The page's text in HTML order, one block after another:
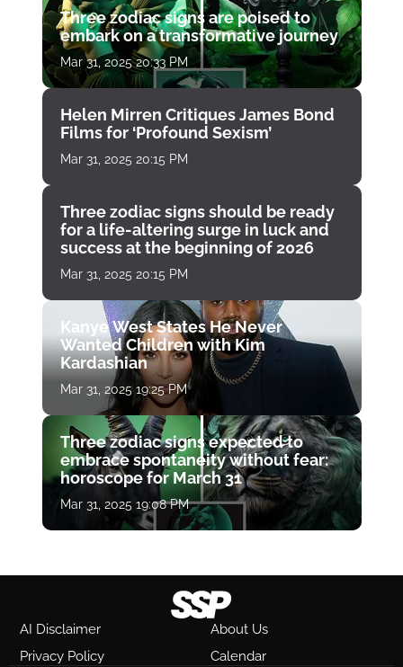
Three zodiac signs are poised to
embark on a transformative journey
Mar 31, 2025 20:33 PM
Helen Mirren Critiques James Bond
Films for ‘Profound Sexism’
Mar 31, 2025 20:15 PM
Three zodiac signs should be ready
for a life-altering surge in luck and
success at the beginning of 2026
Mar 31, 2025 20:15 PM
Kanye West States He Never
Wanted Children with Kim
Kardashian
Mar 31, 2025 19:25 PM
Three zodiac signs expected to
embrace spontaneity without fear:
horoscope for March 31
Mar 31, 2025 19:08 PM
AI Disclaimer
About Us
Privacy Policy
Calendar